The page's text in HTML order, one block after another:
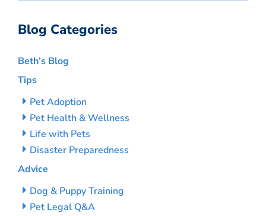
Blog Categories
Beth’s Blog
Tips
Pet Adoption
Pet Health & Wellness
Life with Pets
Disaster Preparedness
Advice
Dog & Puppy Training
Pet Legal Q&A